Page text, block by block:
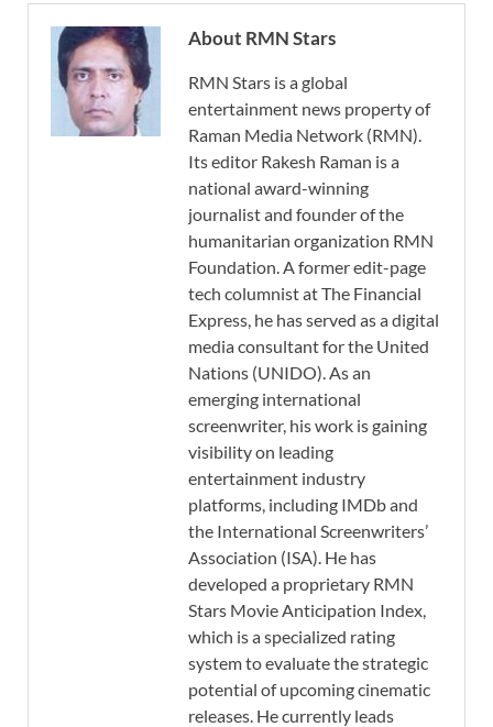
About RMN Stars
RMN Stars is a global
entertainment news property of
Raman Media Network (RMN).
Its editor Rakesh Raman is a
national award-winning
journalist and founder of the
humanitarian organization RMN
Foundation. A former edit-page
tech columnist at The Financial
Express, he has served as a digital
media consultant for the United
Nations (UNIDO). As an
emerging international
screenwriter, his work is gaining
visibility on leading
entertainment industry
platforms, including IMDb and
the International Screenwriters’
Association (ISA). He has
developed a proprietary RMN
Stars Movie Anticipation Index,
which is a specialized rating
system to evaluate the strategic
potential of upcoming cinematic
releases. He currently leads